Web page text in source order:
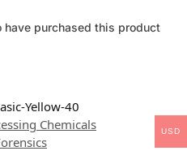
purchased this product
Yellow-40
Chemicals
USD